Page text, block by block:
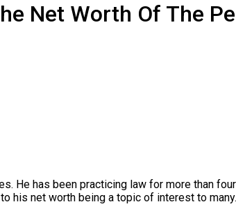
Net Worth Of The
He has been practicing law for more than
his net worth being a topic of interest to